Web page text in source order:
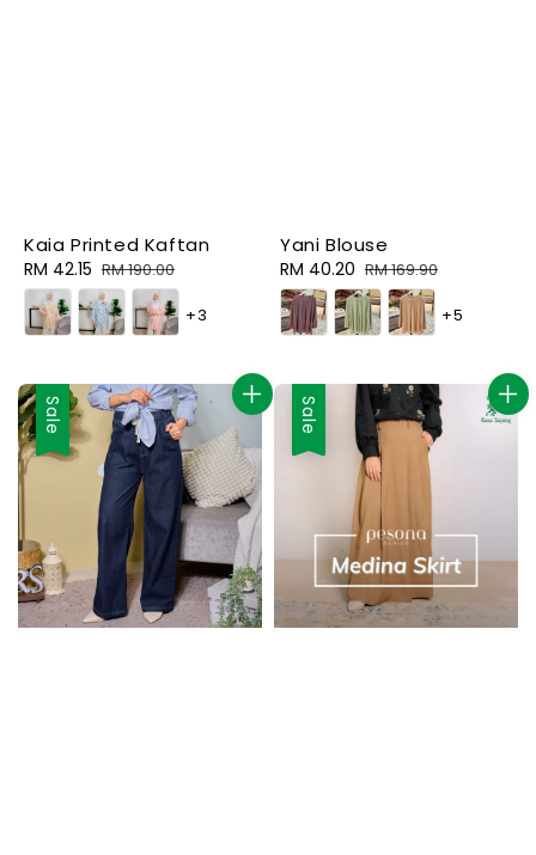
Kaia Printed Kaftan
Sale
price
RM 42.15 Regular
price
RM 190.00
+3
Yani Blouse
Sale
price
RM 40.20 Regular
price
RM 169.90
+5
Sale Sale